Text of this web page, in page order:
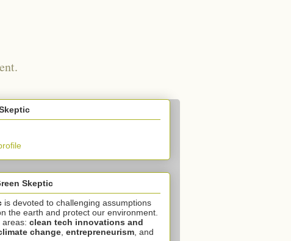
Skeptic
is devoted to challenging assumptions
the earth and protect our environment.
areas: clean tech innovations and
change entrepreneurism , and